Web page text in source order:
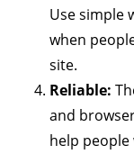
Use simple
when
site.
Reliable:
and
help people